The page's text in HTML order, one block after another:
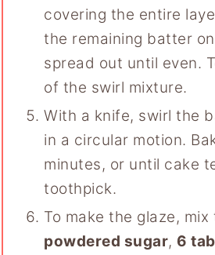
covering the entire
the remaining batter
spread out until even.
of the swirl mixture.
With a knife, swirl the
in a circular motion.
minutes, or until cake
toothpick.
To make the glaze,
powdered sugar, 6